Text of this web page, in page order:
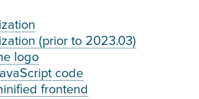
(prior to 2023.03)
logo
code
frontend